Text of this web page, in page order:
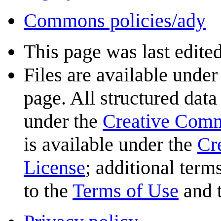
Commons policies/ady
This page was last
Files are available
page. All structured
under the Creative
is available under the
License; additional
to the Terms of Use and